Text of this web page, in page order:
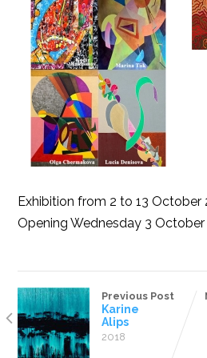
Exhibition from 2 to 13 October
Opening Wednesday 3
Previous Post
Karine
Alips
2018